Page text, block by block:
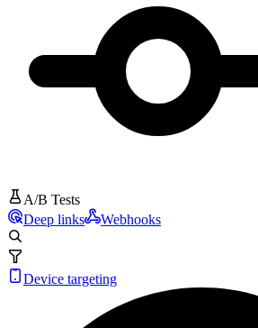
A/B Tests
Deep links
Webhooks
Device targeting